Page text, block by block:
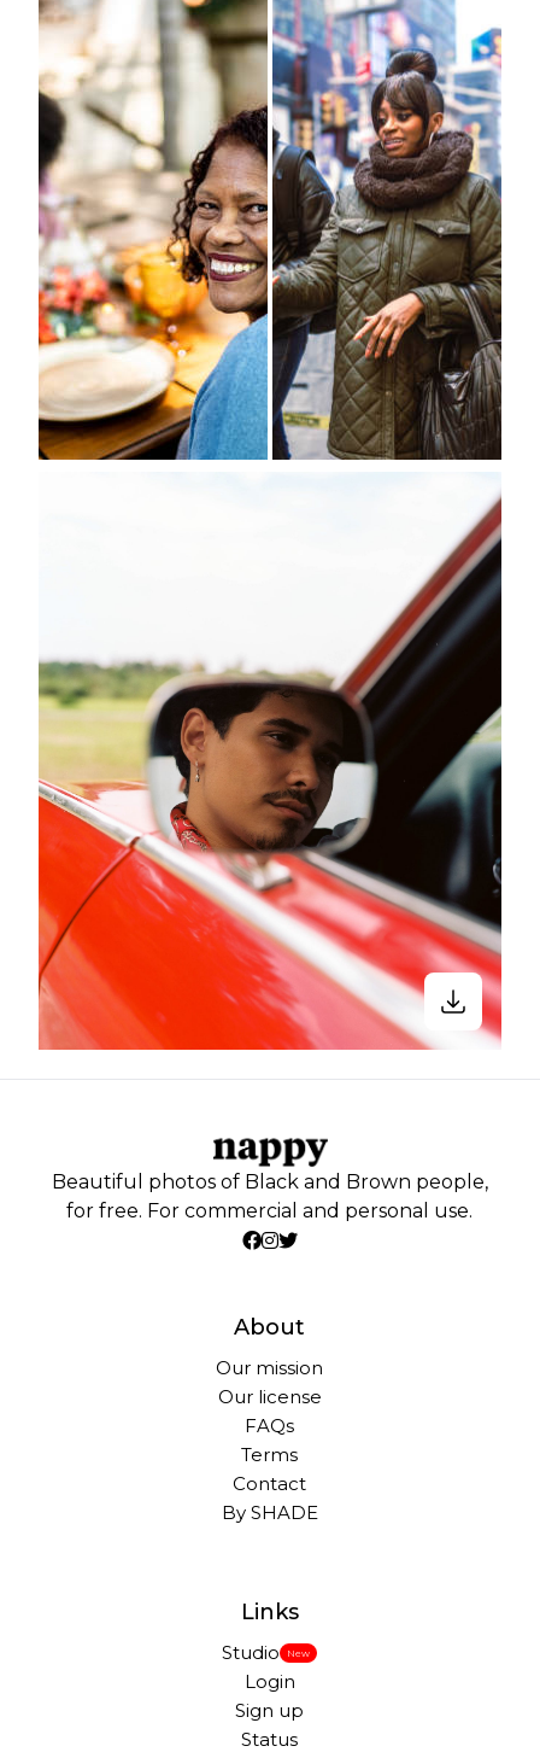
Beautiful photos of Black and Brown people,
for free. For commercial and personal use.
About
Our mission
Our license
FAQs
Terms
Contact
By SHADE
Links
Studio New
Login
Sign up
Status